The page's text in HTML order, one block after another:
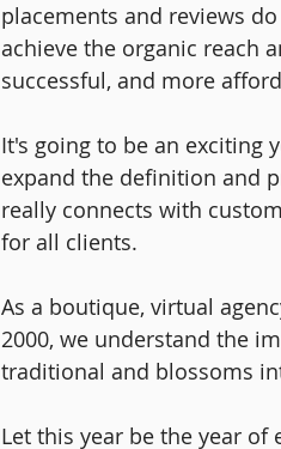
placements and reviews
achieve the organic reach
successful, and more
It's going to be an exciting
expand the definition and
really connects with
for all clients.
As a boutique, virtual
2000, we understand the
traditional and blossoms
Let this year be the year